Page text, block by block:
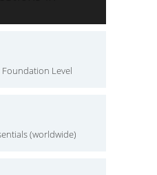
Foundation Level
(worldwide)